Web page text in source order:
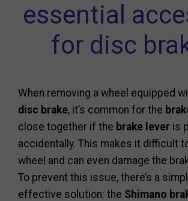
essential
for disc
When removing a wheel equipped
disc brake, it’s common for the
close together if the brake lever is
accidentally. This makes it difficult
wheel and can even damage the
To prevent this issue, there’s a
effective solution: the Shimano